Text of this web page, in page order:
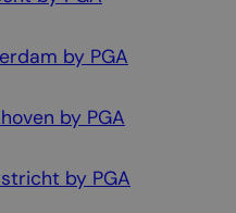
by PGA
by PGA
by PGA